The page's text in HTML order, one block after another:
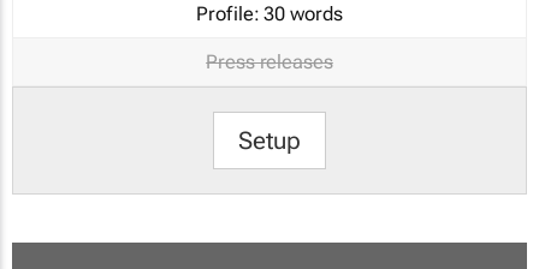
Profile: 30 words
Press releases
Setup